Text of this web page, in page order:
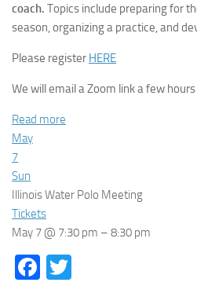
coach. Topics include preparing for
season, organizing a practice, and
Please register HERE
We will email a Zoom link a few
Read more
May
7
Sun
Illinois Water Polo Meeting
Tickets
May 7 @ 7:30 pm – 8:30 pm
Facebook